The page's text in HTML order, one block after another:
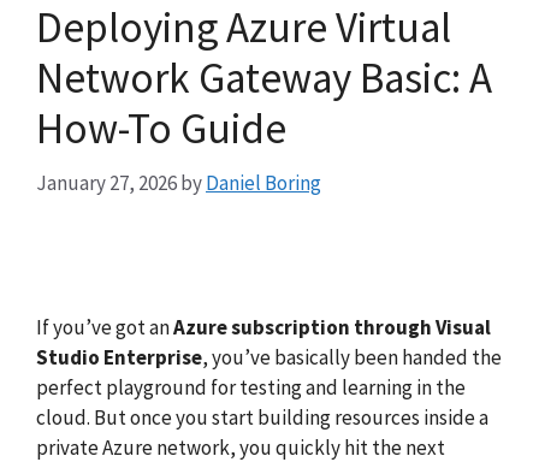
Deploying Azure Virtual
Network Gateway Basic: A
How-To Guide
January 27, 2026byDaniel Boring
If you’ve got anAzure subscription through Visual
Studio Enterprise, you’ve basically been handed the
perfect playground for testing and learning in the
cloud. But once you start building resources inside a
private Azure network, you quickly hit the next